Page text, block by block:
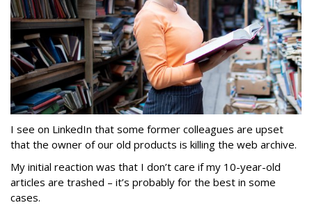
I see on LinkedIn that some former colleagues are upset
that the owner of our old products is killing the web archive.
My initial reaction was that I don’t care if my 10-year-old
articles are trashed – it’s probably for the best in some
cases.